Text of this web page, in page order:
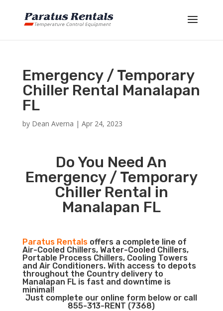
Emergency / Temporary
Chiller Rental Manalapan
FL
by Dean Averna | Apr 24, 2023
Do You Need An
Emergency / Temporary
Chiller Rental in
Manalapan FL
Paratus Rentalsoffers a complete line of
Air-Cooled Chillers, Water-Cooled Chillers,
Portable Process Chillers, Cooling Towers
and Air Conditioners. With access to depots
throughout the Country delivery to
Manalapan FL is fast and downtime is
minimal!
Just complete our online form below or call
855-313-RENT (7368)